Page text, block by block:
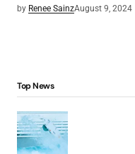
by Renee SainzAugust 9, 2024
Top News